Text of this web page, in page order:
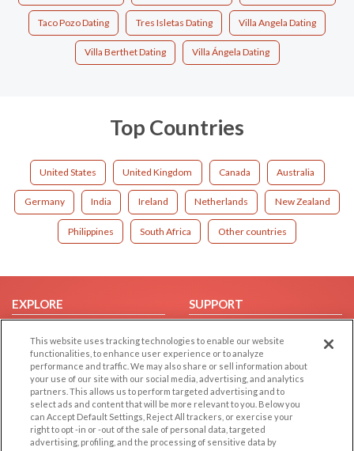
Taco Pozo Dating Tres Isletas Dating Villa Angela Dating
Villa Berthet Dating Villa Ángela Dating
Top Countries
United States United Kingdom Canada Australia
Germany India Ireland Netherlands New Zealand
Philippines South Africa Other countries
EXPLORE
Browse by Country
Dating Blog
Forum/Topic
SUPPORT
Contact Us
LEGAL
OTHER PLATFORMS
This website uses tracking technologies to enable our website
functionalities, to enhance user experience or to analyze
performance and traffic. We may also share or sell information about
your use of our site with our social media, advertising, and analytics
partners. This allows us to perform targeted advertising and to
select ads and content that will be more relevant to you. Below you
can Accept Default Settings, Reject All trackers, or exercise your
right to opt -in or -out of the sale of personal data, targeted
advertising, profiling, and the processing of sensitive data by